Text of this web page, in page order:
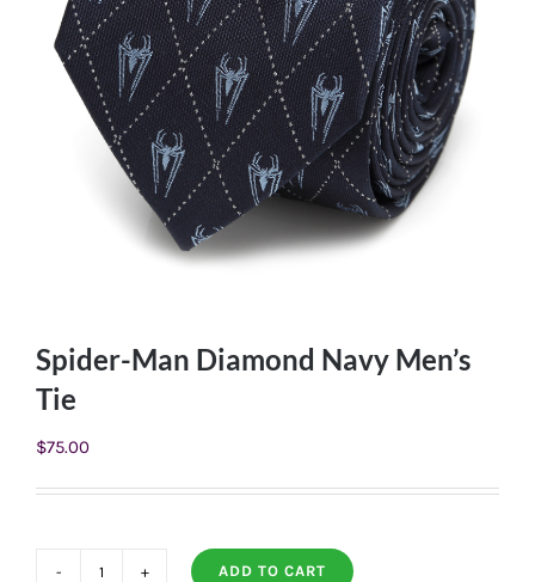
Spider-Man Diamond Navy Men’s
Tie
$75.00
ADD TO CART